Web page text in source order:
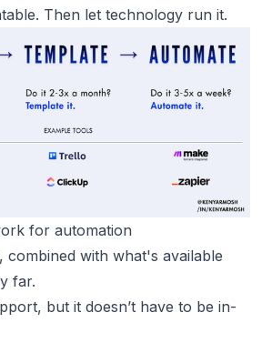
Then let technology run it.
for automation
combined with what's available
far.
but it doesn’t have to be in-